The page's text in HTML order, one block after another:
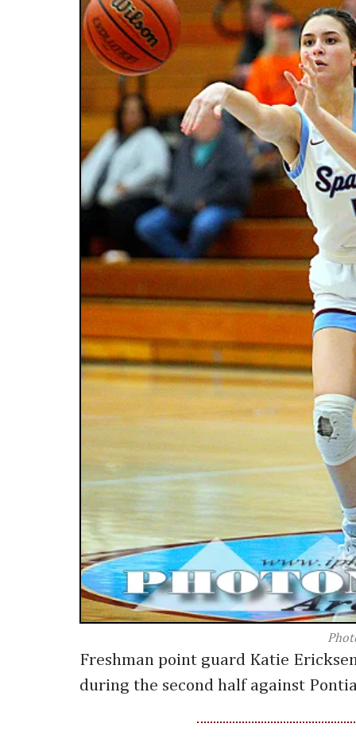
Freshman point guard Katie
during the second half against